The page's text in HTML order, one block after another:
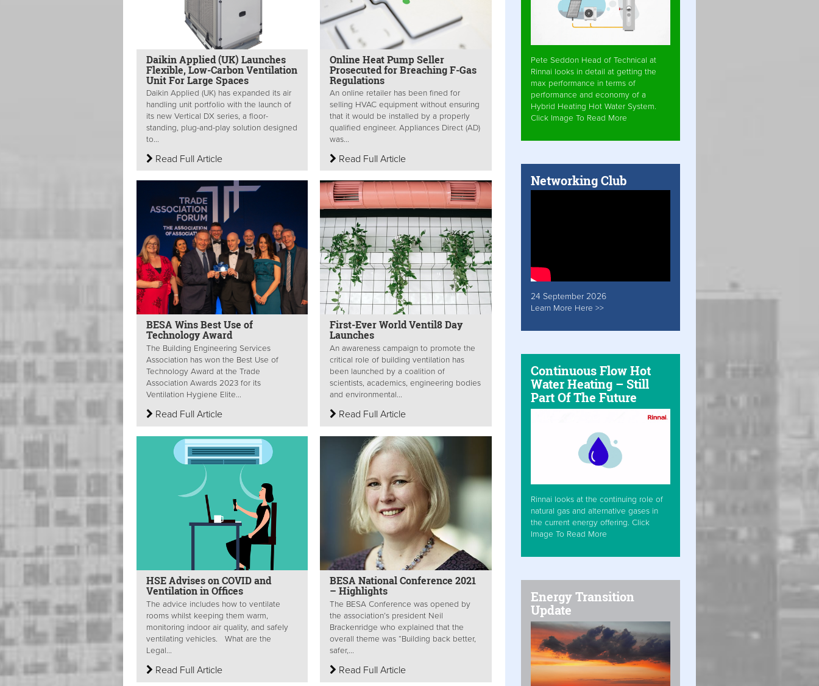
Daikin Applied (UK) Launches
Flexible, Low-Carbon Ventilation
Unit For Large Spaces
Daikin Applied (UK) has expanded its air
handling unit portfolio with the launch of
its new Vertical DX series, a floor-
standing, plug-and-play solution designed
to...
Read Full Article
Online Heat Pump Seller
Prosecuted for Breaching F-Gas
Regulations
An online retailer has been fined for
selling HVAC equipment without ensuring
that it would be installed by a properly
qualified engineer. Appliances Direct (AD)
was...
Read Full Article
BESA Wins Best Use of
Technology Award
The Building Engineering Services
Association has won the Best Use of
Technology Award at the Trade
Association Awards 2023 for its
Ventilation Hygiene Elite...
Read Full Article
First-Ever World Ventil8 Day
Launches
An awareness campaign to promote the
critical role of building ventilation has
been launched by a coalition of
scientists, academics, engineering bodies
and environmental...
Read Full Article
HSE Advises on COVID and
Ventilation in Offices
The advice includes how to ventilate
rooms whilst keeping them warm,
monitoring indoor air quality, and safely
ventilating vehicles. What are the
Legal...
Read Full Article
BESA National Conference 2021
– Highlights
The BESA Conference was opened by
the association’s president Neil
Brackenridge who explained that the
overall theme was “Building back better,
safer,...
Read Full Article
Pete Seddon Head of Technical at
Rinnai looks in detail at getting the
max performance in terms of
performance and economy of a
Hybrid Heating Hot Water System.
Click Image To Read More
Networking Club
24 September 2026
Learn More Here >>
Continuous Flow Hot
Water Heating – Still
Part Of The Future
Rinnai looks at the continuing role of
natural gas and alternative gases in
the current energy offering. Click
Image To Read More
Energy Transition
Update